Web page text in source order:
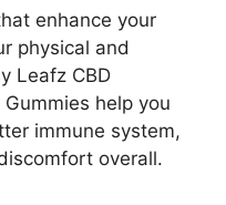
enhance your
physical and
Leafz CBD
help you
immune system,
overall.